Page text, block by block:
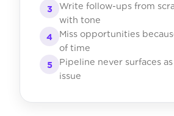
3
Write follow-ups from
with tone
4
Miss opportunities
of time
5
Pipeline never surfaces
issue